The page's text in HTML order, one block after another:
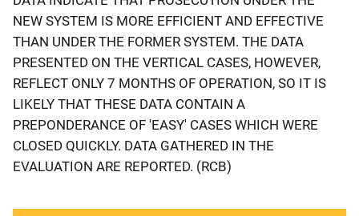
NEW SYSTEM IS MORE EFFICIENT AND EFFECTIVE
THAN UNDER THE FORMER SYSTEM. THE DATA
PRESENTED ON THE VERTICAL CASES, HOWEVER,
REFLECT ONLY 7 MONTHS OF OPERATION, SO IT IS
LIKELY THAT THESE DATA CONTAIN A
PREPONDERANCE OF 'EASY' CASES WHICH WERE
CLOSED QUICKLY. DATA GATHERED IN THE
EVALUATION ARE REPORTED. (RCB)